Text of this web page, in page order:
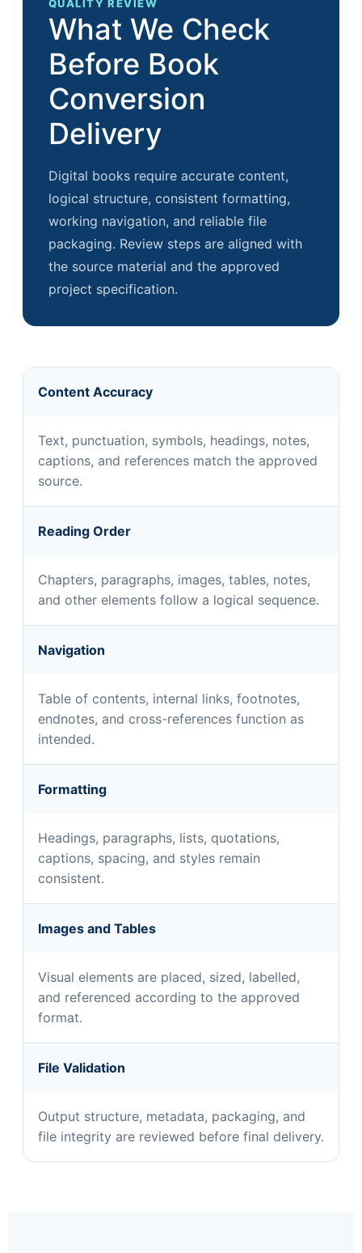
QUALITY REVIEW
What We Check
Before Book
Conversion
Delivery
Digital books require accurate content,
logical structure, consistent formatting,
working navigation, and reliable file
packaging. Review steps are aligned with
the source material and the approved
project specification.
Content Accuracy
Text, punctuation, symbols, headings, notes,
captions, and references match the approved
source.
Reading Order
Chapters, paragraphs, images, tables, notes,
and other elements follow a logical sequence.
Navigation
Table of contents, internal links, footnotes,
endnotes, and cross-references function as
intended.
Formatting
Headings, paragraphs, lists, quotations,
captions, spacing, and styles remain
consistent.
Images and Tables
Visual elements are placed, sized, labelled,
and referenced according to the approved
format.
File Validation
Output structure, metadata, packaging, and
file integrity are reviewed before final delivery.